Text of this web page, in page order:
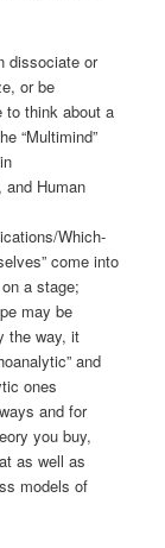
dissociate or
or be
to think about a
“Multimind”
and Human
Which-
come into
a stage;
may be
the way, it
and
ones
and for
you buy,
as well as
models of